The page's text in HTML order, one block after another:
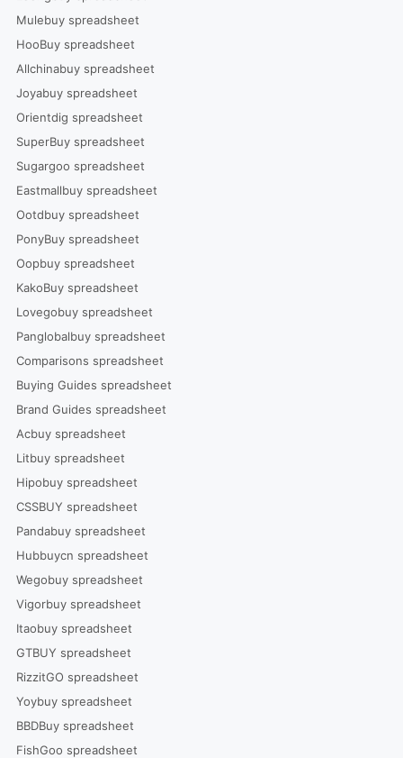
Mulebuy spreadsheet
HooBuy spreadsheet
Allchinabuy spreadsheet
Joyabuy spreadsheet
Orientdig spreadsheet
SuperBuy spreadsheet
Sugargoo spreadsheet
Eastmallbuy spreadsheet
Ootdbuy spreadsheet
PonyBuy spreadsheet
Oopbuy spreadsheet
KakoBuy spreadsheet
Lovegobuy spreadsheet
Panglobalbuy spreadsheet
Comparisons spreadsheet
Buying Guides spreadsheet
Brand Guides spreadsheet
Acbuy spreadsheet
Litbuy spreadsheet
Hipobuy spreadsheet
CSSBUY spreadsheet
Pandabuy spreadsheet
Hubbuycn spreadsheet
Wegobuy spreadsheet
Vigorbuy spreadsheet
Itaobuy spreadsheet
GTBUY spreadsheet
RizzitGO spreadsheet
Yoybuy spreadsheet
BBDBuy spreadsheet
FishGoo spreadsheet